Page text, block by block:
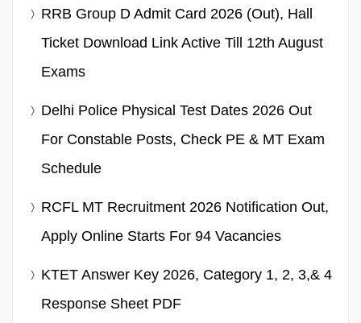
RRB Group D Admit Card 2026 (Out), Hall
Ticket Download Link Active Till 12th August
Exams
Delhi Police Physical Test Dates 2026 Out
For Constable Posts, Check PE & MT Exam
Schedule
RCFL MT Recruitment 2026 Notification Out,
Apply Online Starts For 94 Vacancies
KTET Answer Key 2026, Category 1, 2, 3,& 4
Response Sheet PDF